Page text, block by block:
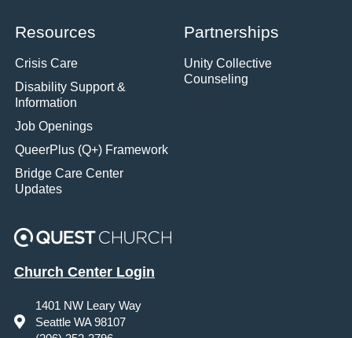
Resources
Crisis Care
Disability Support &
Information
Job Openings
QueerPlus (Q+) Framework
Bridge Care Center
Updates
Partnerships
Unity Collective
Counseling
Church Center Login
1401 NW Leary Way
Seattle WA 98107